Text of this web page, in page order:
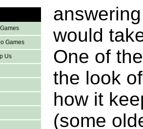
Games
Us
would
One of
the look
how it
(some